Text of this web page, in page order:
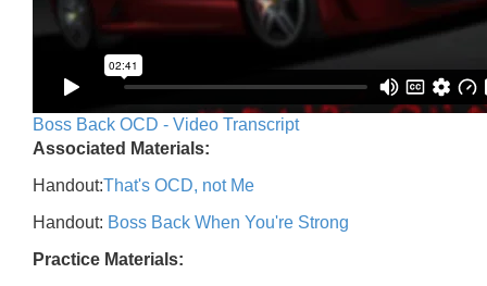
Boss Back OCD - Video Transcript
Associated Materials:
Handout:That's OCD, not Me
Handout: Boss Back When You're Strong
Practice Materials: